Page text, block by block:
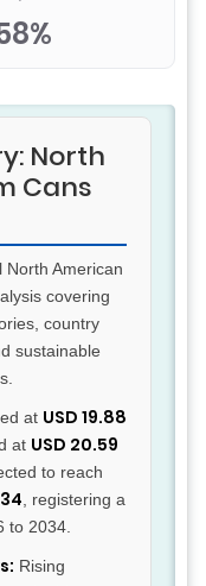
North
Cans
North American
covering
country
sustainable
at USD 19.88
at USD 20.59
to reach
, registering a
to 2034.
Rising